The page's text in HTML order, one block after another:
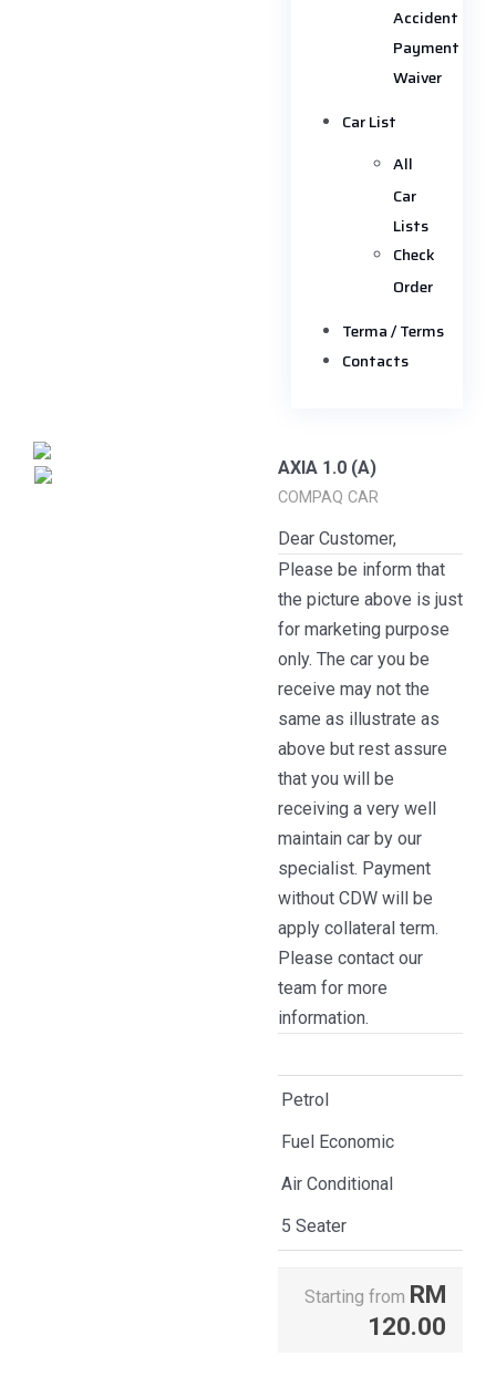
Accident
Payment
Waiver
Car List
All
Car
Lists
Check
Order
Terma / Terms
Contacts
AXIA 1.0 (A)
COMPAQ CAR
Dear Customer,
Please be inform that
the picture above is just
for marketing purpose
only. The car you be
receive may not the
same as illustrate as
above but rest assure
that you will be
receiving a very well
maintain car by our
specialist. Payment
without CDW will be
apply collateral term.
Please contact our
team for more
information.
Petrol
Fuel Economic
Air Conditional
5 Seater
Starting from RM
120.00